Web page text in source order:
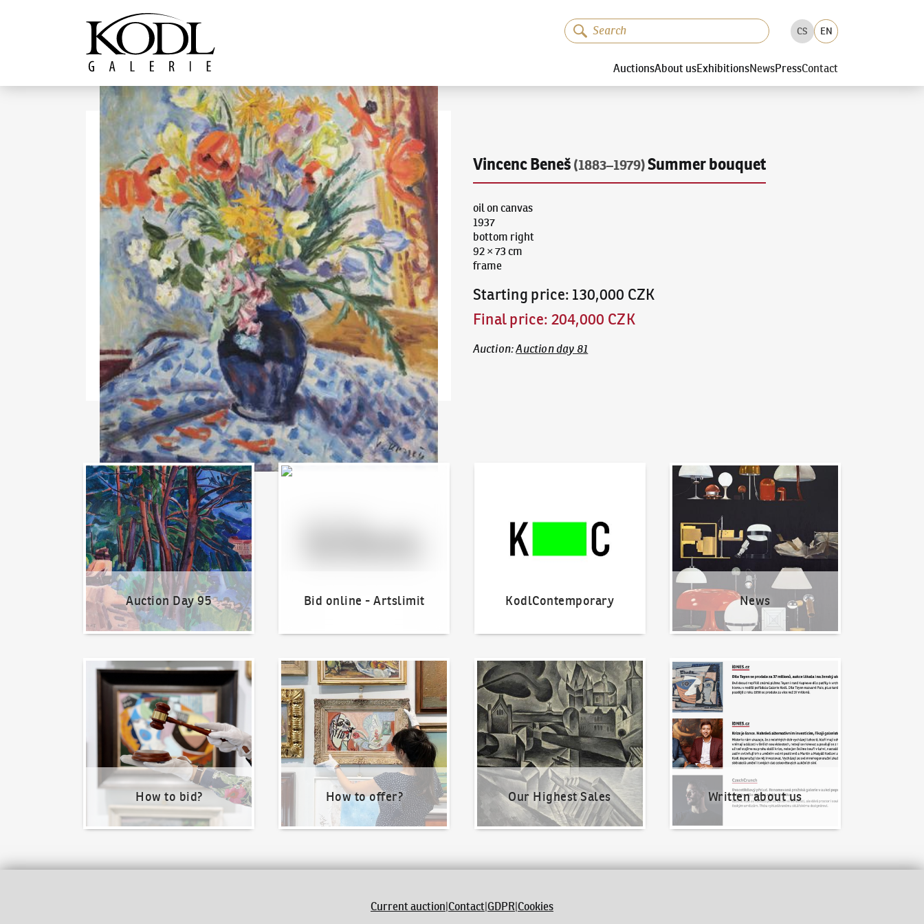
The KODL Gallery
CS EN
AuctionsAbout usExhibitionsNewsPressContact
Vincenc Beneš (1883–1979)Summer bouquet
oil on canvas
1937
bottom right
92 × 73 cm
frame
Starting price: 130,000 CZK
Final price: 204,000 CZK
Auction:Auction day 81
Auction Day 95
Auction Day 95
Bid online - Artslimit
Bid online - Artslimit
KodlContemporary News
News
How to bid?
How to bid?
How to offer?
How to offer?
Our Highest Sales
Our Highest Sales
Written about us
Written about us
Current auction|Contact|GDPR|Cookies